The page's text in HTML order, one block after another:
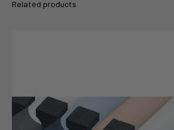
Related products